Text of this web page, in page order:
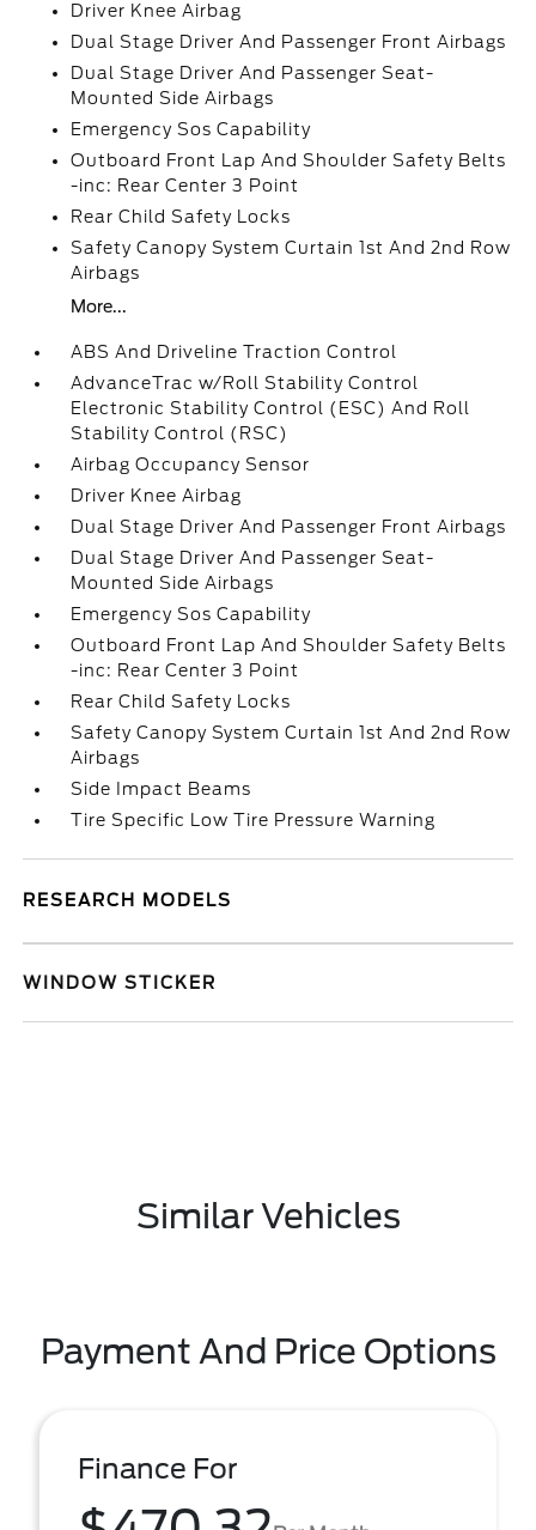
Driver Knee Airbag
Dual Stage Driver And Passenger Front Airbags
Dual Stage Driver And Passenger Seat-
Mounted Side Airbags
Emergency Sos Capability
Outboard Front Lap And Shoulder Safety Belts
-inc: Rear Center 3 Point
Rear Child Safety Locks
Safety Canopy System Curtain 1st And 2nd Row
Airbags
More...
ABS And Driveline Traction Control
AdvanceTrac w/Roll Stability Control
Electronic Stability Control (ESC) And Roll
Stability Control (RSC)
Airbag Occupancy Sensor
Driver Knee Airbag
Dual Stage Driver And Passenger Front Airbags
Dual Stage Driver And Passenger Seat-
Mounted Side Airbags
Emergency Sos Capability
Outboard Front Lap And Shoulder Safety Belts
-inc: Rear Center 3 Point
Rear Child Safety Locks
Safety Canopy System Curtain 1st And 2nd Row
Airbags
Side Impact Beams
Tire Specific Low Tire Pressure Warning
RESEARCH MODELS
WINDOW STICKER
Similar Vehicles
Payment And Price Options
Finance For